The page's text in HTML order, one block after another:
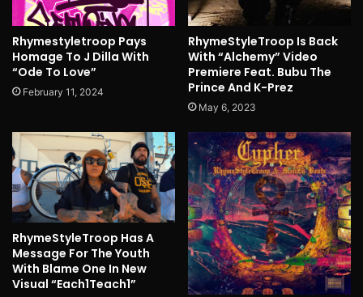
Rhymestyletroop Pays
Homage To J Dilla With
“Ode To Love”
February 11, 2024
RhymeStyleTroop Is Back
With “Alchemy” Video
Premiere Feat. Bubu The
Prince And K-Prez
May 6, 2023
RhymeStyleTroop Has A
Message For The Youth
With Blame One In New
Visual “Each1Teach1”